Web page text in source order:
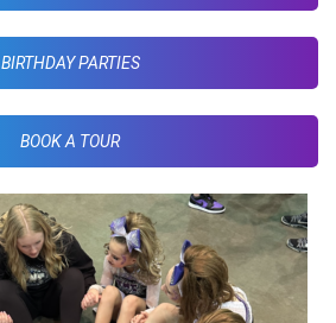
BIRTHDAY PARTIES
BOOK A TOUR